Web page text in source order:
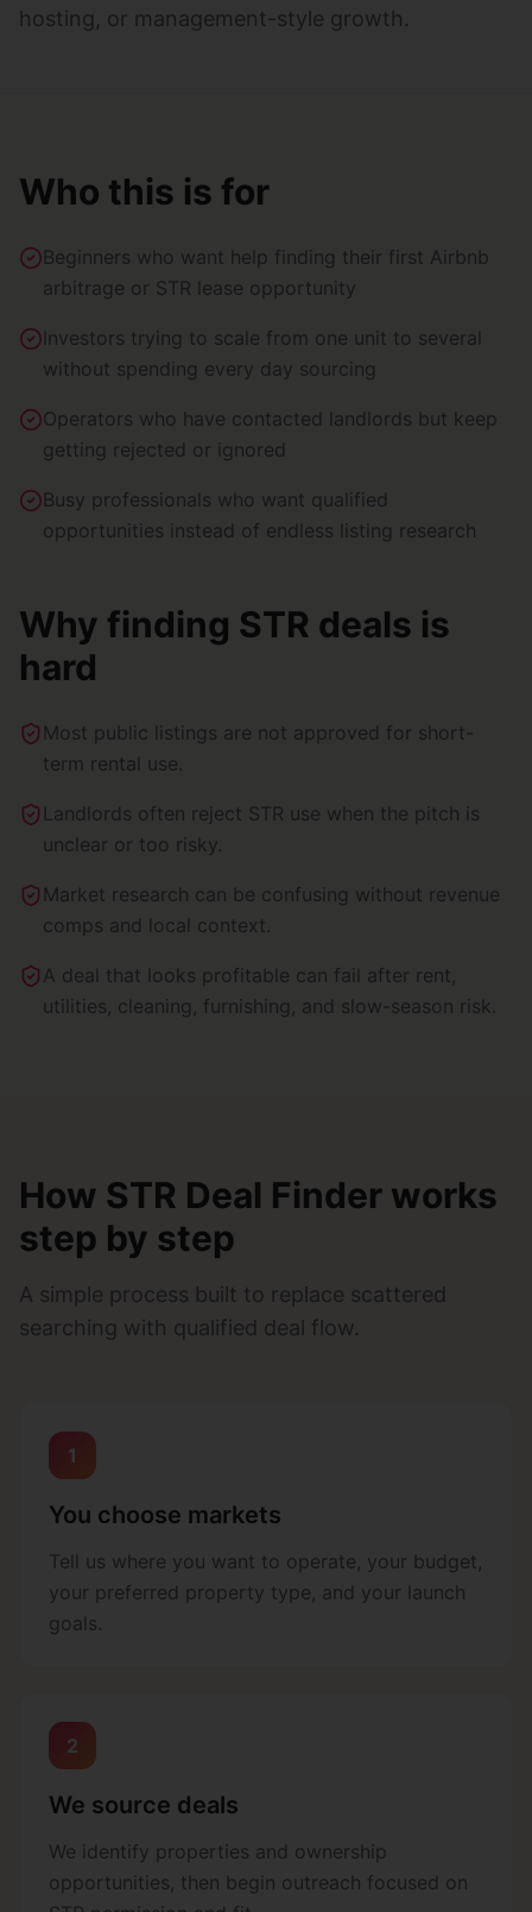
hosting, or management-style growth.
Who this is for
Beginners who want help finding their first Airbnb
arbitrage or STR lease opportunity
Investors trying to scale from one unit to several
without spending every day sourcing
Operators who have contacted landlords but keep
getting rejected or ignored
Busy professionals who want qualified
opportunities instead of endless listing research
Why finding STR deals is
hard
Most public listings are not approved for short-
term rental use.
Landlords often reject STR use when the pitch is
unclear or too risky.
Market research can be confusing without revenue
comps and local context.
A deal that looks profitable can fail after rent,
utilities, cleaning, furnishing, and slow-season risk.
How STR Deal Finder works
step by step
A simple process built to replace scattered
searching with qualified deal flow.
1
You choose markets
Tell us where you want to operate, your budget,
your preferred property type, and your launch
goals.
2
We source deals
We identify properties and ownership
opportunities, then begin outreach focused on